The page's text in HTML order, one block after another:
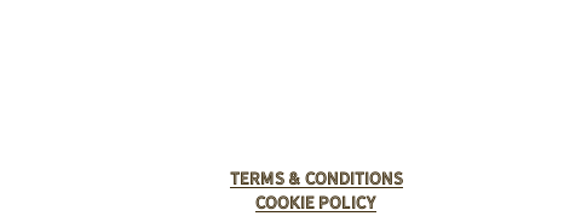
Terms & Conditions
Cookie Policy